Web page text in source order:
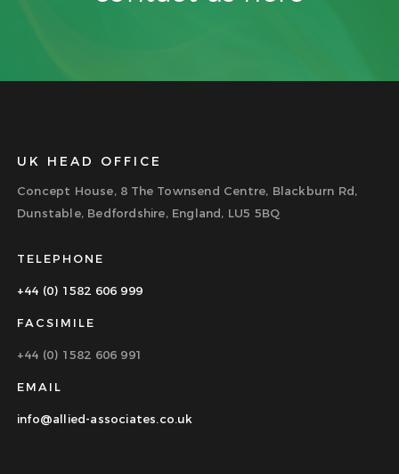
UK HEAD OFFICE
Concept House, 8 The Townsend Centre, Blackburn Rd,
Dunstable, Bedfordshire, England, LU5 5BQ
TELEPHONE
+44 (0) 1582 606 999
FACSIMILE
+44 (0) 1582 606 991
EMAIL
info@allied-associates.co.uk